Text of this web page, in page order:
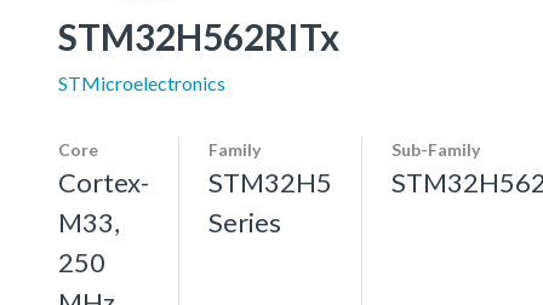
STM32H562RITx
STMicroelectronics
Core
Cortex-
M33,
250
Family
STM32H5
Series
Sub-Family